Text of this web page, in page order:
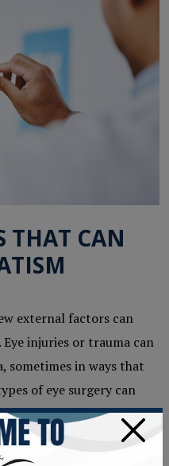
THAT CAN
external factors can
injuries or trauma can
sometimes in ways that
of eye surgery can
a thorough pre-surgical
×